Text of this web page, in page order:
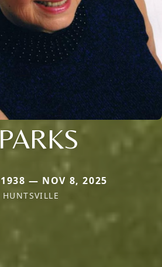
— NOV 8, 2025
HUNTSVILLE